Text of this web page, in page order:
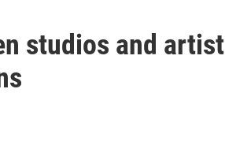
studios and artist